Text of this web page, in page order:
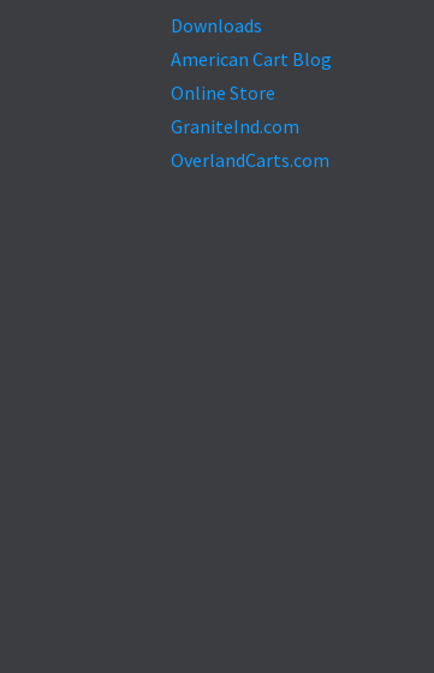
Downloads
American Cart Blog
Online Store
GraniteInd.com
OverlandCarts.com